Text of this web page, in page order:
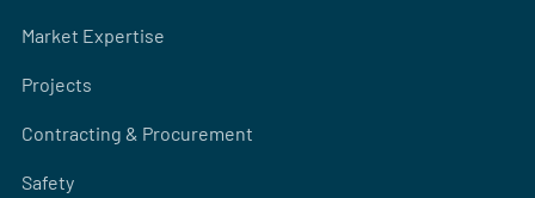
Market Expertise
Projects
Contracting & Procurement
Safety